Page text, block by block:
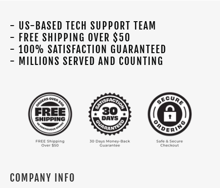
- US-BASED TECH SUPPORT TEAM
- FREE SHIPPING OVER $50
- 100% SATISFACTION GUARANTEED
- MILLIONS SERVED AND COUNTING
COMPANY INFO